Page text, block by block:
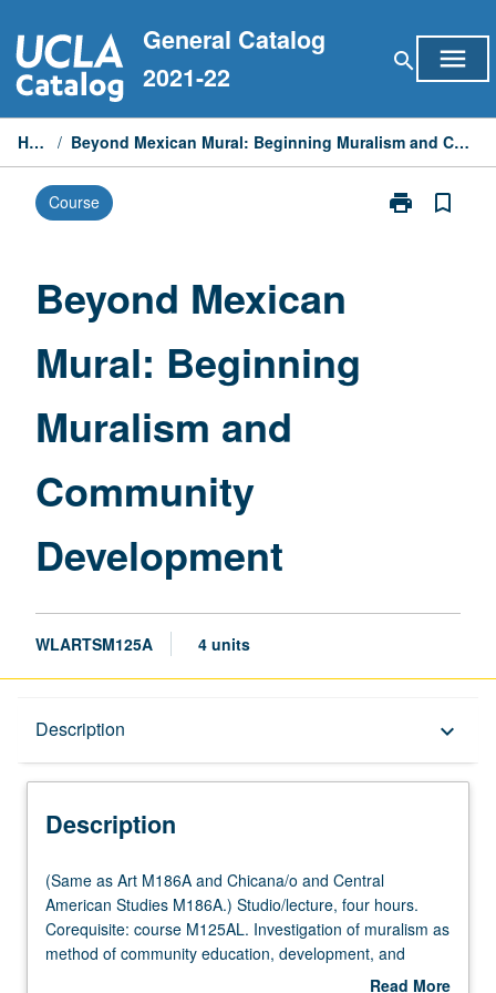
to
content
General Catalog
2021-22
search menu
Home / Beyond Mexican Mural: Beginning Muralism and Community Development
Course print
Print
bookmark_border
Beyond Mexican
Mural: Beginning
Muralism and
Community
Development
WLARTSM125A 4 units
Description keyboard_arrow_down
Description
(Same
as
Art
M186A
(Same as Art M186A and Chicana/o and Central
American Studies M186A.) Studio/lecture, four hours.
Corequisite: course M125AL. Investigation of muralism as
method of community education, development, and
Read More